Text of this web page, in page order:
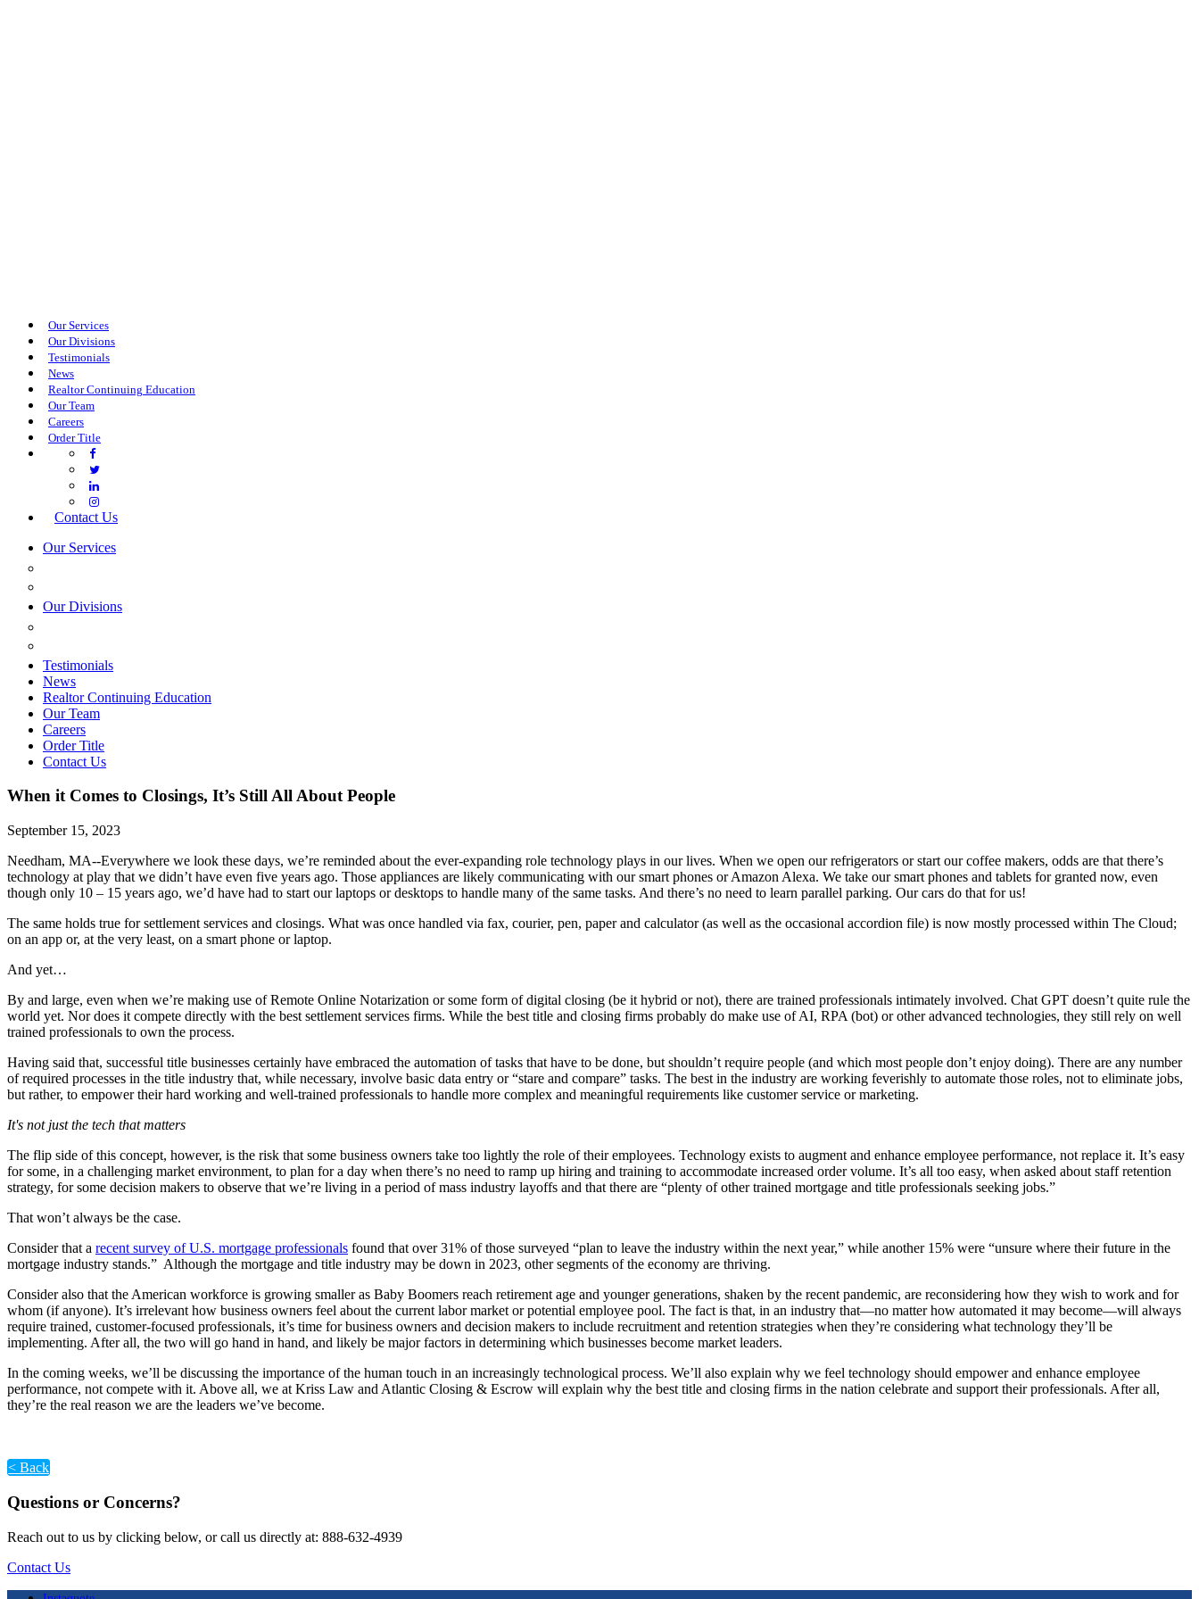
Our Services
Our Divisions
Testimonials
News
Realtor Continuing Education
Our Team
Careers
Order Title
Contact Us
Our Services
Our Divisions
Testimonials
News
Realtor Continuing Education
Our Team
Careers
Order Title
Contact Us
When it Comes to Closings, It’s Still All About People
September 15, 2023
Needham, MA--Everywhere we look these days, we’re reminded about the ever-expanding role technology plays in our lives. When we open our refrigerators or start our coffee makers, odds are that there’s
technology at play that we didn’t have even five years ago. Those appliances are likely communicating with our smart phones or Amazon Alexa. We take our smart phones and tablets for granted now, even
though only 10 – 15 years ago, we’d have had to start our laptops or desktops to handle many of the same tasks. And there’s no need to learn parallel parking. Our cars do that for us!
The same holds true for settlement services and closings. What was once handled via fax, courier, pen, paper and calculator (as well as the occasional accordion file) is now mostly processed within The Cloud;
on an app or, at the very least, on a smart phone or laptop.
And yet…
By and large, even when we’re making use of Remote Online Notarization or some form of digital closing (be it hybrid or not), there are trained professionals intimately involved. Chat GPT doesn’t quite rule the
world yet. Nor does it compete directly with the best settlement services firms. While the best title and closing firms probably do make use of AI, RPA (bot) or other advanced technologies, they still rely on well
trained professionals to own the process.
Having said that, successful title businesses certainly have embraced the automation of tasks that have to be done, but shouldn’t require people (and which most people don’t enjoy doing). There are any number
of required processes in the title industry that, while necessary, involve basic data entry or “stare and compare” tasks. The best in the industry are working feverishly to automate those roles, not to eliminate jobs,
but rather, to empower their hard working and well-trained professionals to handle more complex and meaningful requirements like customer service or marketing.
It's not just the tech that matters
The flip side of this concept, however, is the risk that some business owners take too lightly the role of their employees. Technology exists to augment and enhance employee performance, not replace it. It’s easy
for some, in a challenging market environment, to plan for a day when there’s no need to ramp up hiring and training to accommodate increased order volume. It’s all too easy, when asked about staff retention
strategy, for some decision makers to observe that we’re living in a period of mass industry layoffs and that there are “plenty of other trained mortgage and title professionals seeking jobs.”
That won’t always be the case.
Consider that a recent survey of U.S. mortgage professionals found that over 31% of those surveyed “plan to leave the industry within the next year,” while another 15% were “unsure where their future in the
mortgage industry stands.” Although the mortgage and title industry may be down in 2023, other segments of the economy are thriving.
Consider also that the American workforce is growing smaller as Baby Boomers reach retirement age and younger generations, shaken by the recent pandemic, are reconsidering how they wish to work and for
whom (if anyone). It’s irrelevant how business owners feel about the current labor market or potential employee pool. The fact is that, in an industry that—no matter how automated it may become—will always
require trained, customer-focused professionals, it’s time for business owners and decision makers to include recruitment and retention strategies when they’re considering what technology they’ll be
implementing. After all, the two will go hand in hand, and likely be major factors in determining which businesses become market leaders.
In the coming weeks, we’ll be discussing the importance of the human touch in an increasingly technological process. We’ll also explain why we feel technology should empower and enhance employee
performance, not compete with it. Above all, we at Kriss Law and Atlantic Closing & Escrow will explain why the best title and closing firms in the nation celebrate and support their professionals. After all,
they’re the real reason we are the leaders we’ve become.
< Back
Questions or Concerns?
Reach out to us by clicking below, or call us directly at: 888-632-4939
Contact Us